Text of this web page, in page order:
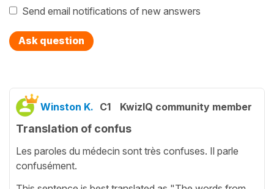
Send email notifications of new answers
Ask question
Winston K. C1 KwizIQ community member
Translation of confus
Les paroles du médecin sont très confuses. Il parle
confusément.